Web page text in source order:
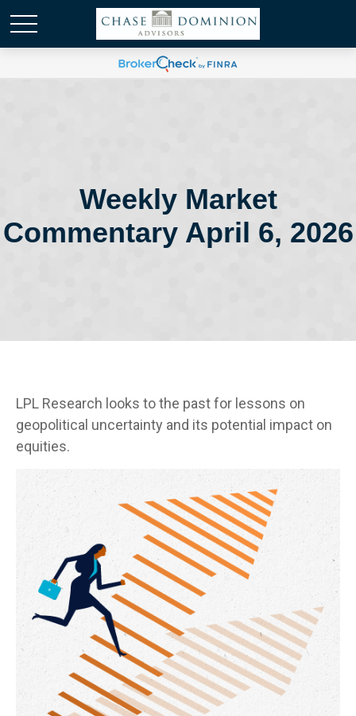
Weekly Market
Commentary April 6, 2026
LPL Research looks to the past for lessons on
geopolitical uncertainty and its potential impact on
equities.